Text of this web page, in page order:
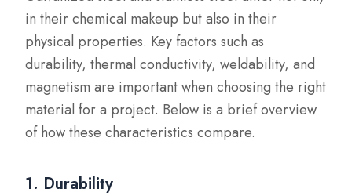
in their chemical makeup but also in their
physical properties. Key factors such as
durability, thermal conductivity, weldability, and
magnetism are important when choosing the right
material for a project. Below is a brief overview
of how these characteristics compare.
1. Durability